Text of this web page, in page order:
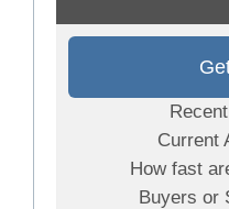
Current
How fast
Buyers or